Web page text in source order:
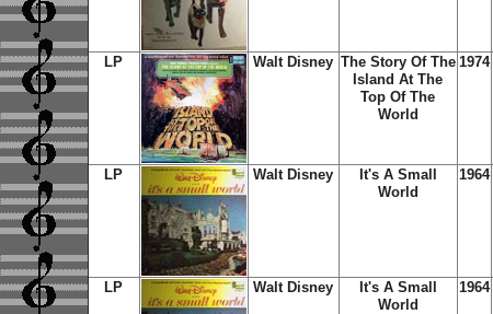
LP Walt Disney The Story Of The
Island At The
Top Of The
World
1974
LP Walt Disney
It's A Small
World
1964
LP Walt Disney
It's A Small
World
1964